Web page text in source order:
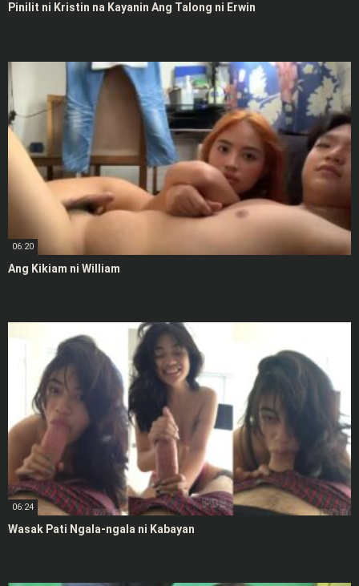
Pinilit ni Kristin na Kayanin Ang Talong ni Erwin
06:20
Ang Kikiam ni William
06:24
Wasak Pati Ngala-ngala ni Kabayan